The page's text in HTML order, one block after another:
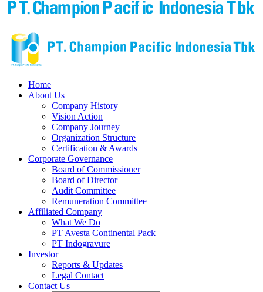
Home
About Us
Company History
Vision Action
Company Journey
Organization Structure
Certification & Awards
Corporate Governance
Board of Commissioner
Board of Director
Audit Committee
Remuneration Committee
Affiliated Company
What We Do
PT Avesta Continental Pack
PT Indogravure
Investor
Reports & Updates
Legal Contact
Contact Us